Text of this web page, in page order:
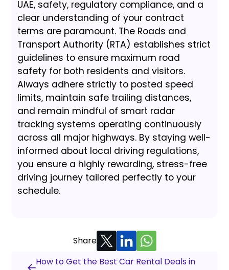
UAE, safety, regulatory compliance, and a
clear understanding of your contract
terms are paramount. The Roads and
Transport Authority (RTA) establishes strict
guidelines to ensure maximum road
safety for both residents and visitors.
Always adhere strictly to posted speed
limits, maintain safe trailing distances,
and remain mindful of smart radar
tracking systems operating continuously
across all major highways. By staying well-
informed about local driving regulations,
you ensure a highly rewarding, stress-free
driving journey tailored perfectly to your
schedule.
Share
How to Get the Best Car Rental Deals in